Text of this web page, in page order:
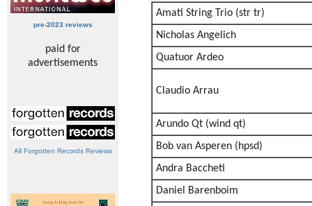
pre-2023 reviews
paid for
advertisements
All Forgotten Records Reviews
Amati String Trio (str tr)
Nicholas Angelich
Quatuor Ardeo
Claudio Arrau
Arundo Qt (wind qt)
Bob van Asperen (hpsd)
Andra Baccheti
Daniel Barenboim